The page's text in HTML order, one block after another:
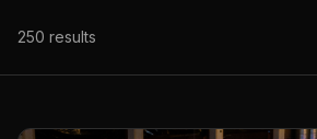
250 results